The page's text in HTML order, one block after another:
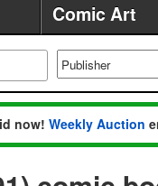
Comic Art
now! Weekly Auction